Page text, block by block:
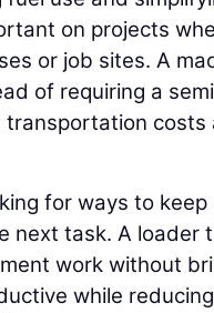
on projects
or job sites. A
of requiring a
costs
for ways to
next task. A loader
work without
while